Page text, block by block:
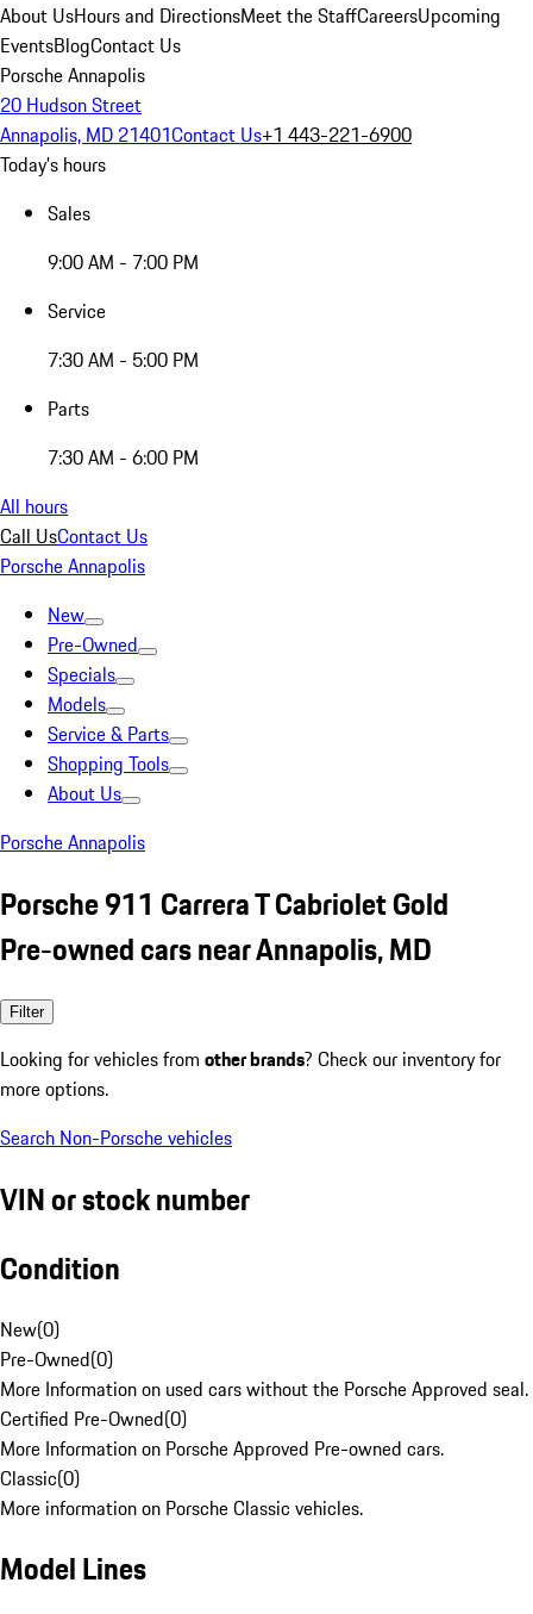
About UsHours and DirectionsMeet the StaffCareersUpcoming
EventsBlogContact Us
Porsche Annapolis
20 Hudson Street
Annapolis, MD 21401Contact Us+1 443-221-6900
Today's hours
Sales
9:00 AM - 7:00 PM
Service
7:30 AM - 5:00 PM
Parts
7:30 AM - 6:00 PM
All hours
Call UsContact Us
Porsche Annapolis
New
Pre-Owned
Specials
Models
Service & Parts
Shopping Tools
About Us
Porsche Annapolis
Porsche 911 Carrera T Cabriolet Gold
Pre-owned cars near Annapolis, MD
Filter
Looking for vehicles from other brands? Check our inventory for
more options.
Search Non-Porsche vehicles
VIN or stock number
Condition
New(0)
Pre-Owned(0)
More Information on used cars without the Porsche Approved seal.
Certified Pre-Owned(0)
More Information on Porsche Approved Pre-owned cars.
Classic(0)
More information on Porsche Classic vehicles.
Model Lines